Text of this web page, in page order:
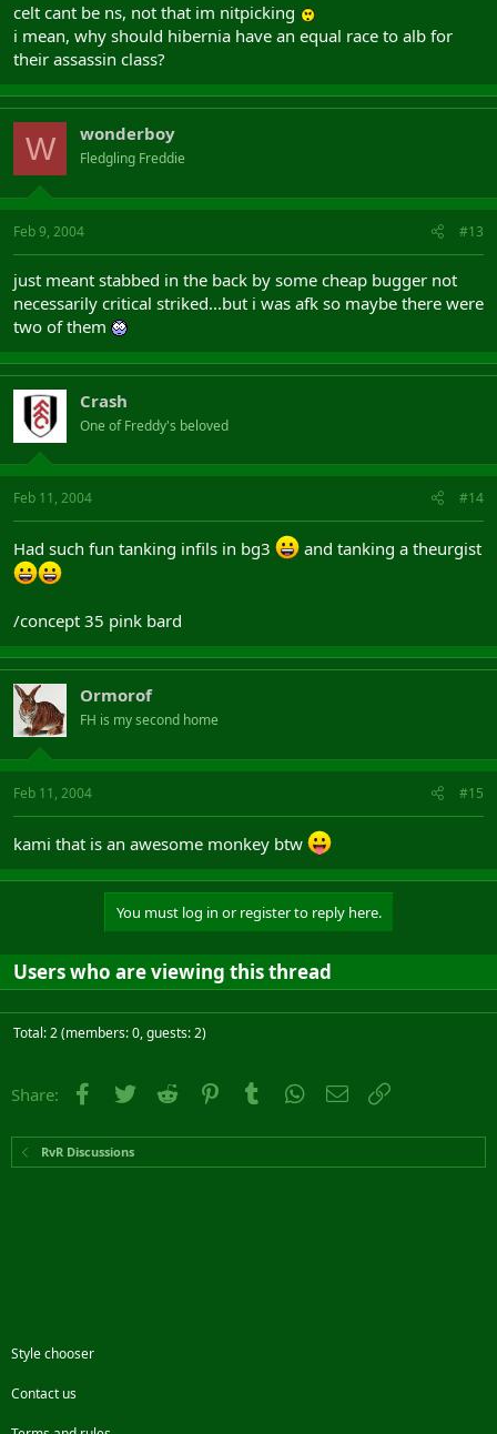
celt cant be ns, not that im nitpicking
i mean, why should hibernia have an equal race to alb for
their assassin class?
W wonderboy
Fledgling Freddie
Feb 9, 2004 #13
just meant stabbed in the back by some cheap bugger not
necessarily critical striked...but i was afk so maybe there were
two of them
Crash
One of Freddy's beloved
Feb 11, 2004 #14
Had such fun tanking infils in bg3 and tanking a theurgist
/concept 35 pink bard
Ormorof
FH is my second home
Feb 11, 2004 #15
kami that is an awesome monkey btw
You must log in or register to reply here.
Users who are viewing this thread
Total: 2 (members: 0, guests: 2)
Share: Facebook
Twitter Reddit PinterestTumblr WhatsApp
Email
RvR Discussions
Style chooser
Contact us